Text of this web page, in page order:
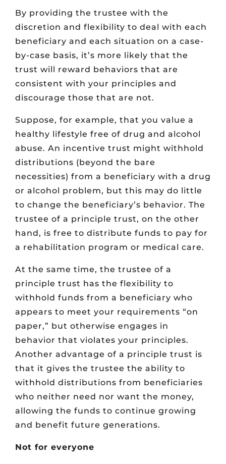
By providing the trustee with the
discretion and flexibility to deal with each
beneficiary and each situation on a case-
by-case basis, it’s more likely that the
trust will reward behaviors that are
consistent with your principles and
discourage those that are not.
Suppose, for example, that you value a
healthy lifestyle free of drug and alcohol
abuse. An incentive trust might withhold
distributions (beyond the bare
necessities) from a beneficiary with a drug
or alcohol problem, but this may do little
to change the beneficiary’s behavior. The
trustee of a principle trust, on the other
hand, is free to distribute funds to pay for
a rehabilitation program or medical care.
At the same time, the trustee of a
principle trust has the flexibility to
withhold funds from a beneficiary who
appears to meet your requirements “on
paper,” but otherwise engages in
behavior that violates your principles.
Another advantage of a principle trust is
that it gives the trustee the ability to
withhold distributions from beneficiaries
who neither need nor want the money,
allowing the funds to continue growing
and benefit future generations.
Not for everyone